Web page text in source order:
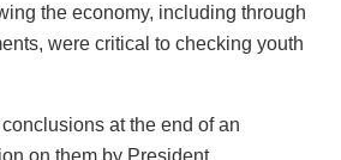
the economy, including through
were critical to checking youth
at the end of an
on them by President